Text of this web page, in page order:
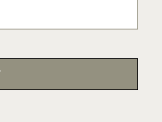
PAGE1 OF 1 1 ITEM